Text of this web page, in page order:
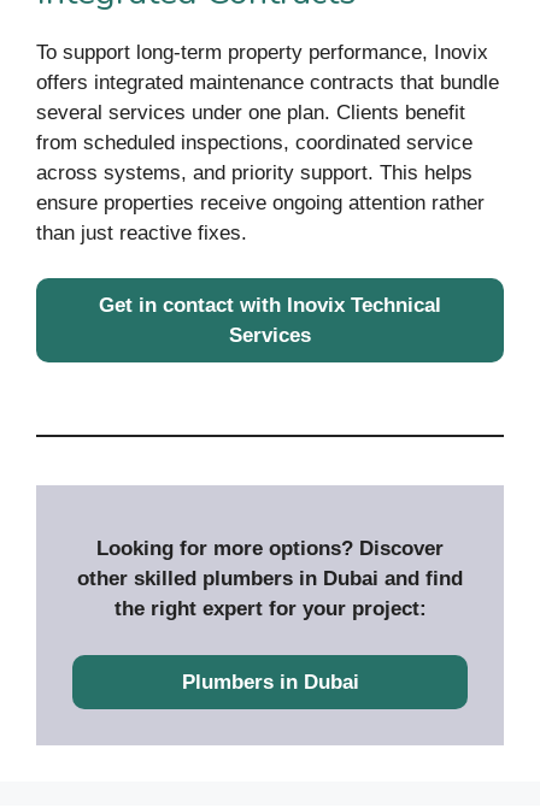
To support long-term property performance, Inovix
offers integrated maintenance contracts that bundle
several services under one plan. Clients benefit
from scheduled inspections, coordinated service
across systems, and priority support. This helps
ensure properties receive ongoing attention rather
than just reactive fixes.
Get in contact with Inovix Technical
Services
Looking for more options? Discover
other skilled plumbers in Dubai and find
the right expert for your project:
Plumbers in Dubai